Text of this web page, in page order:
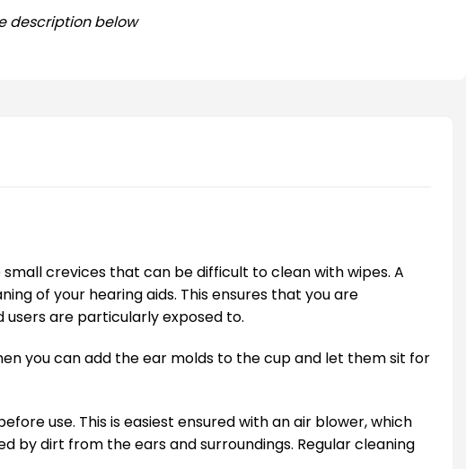
description below
crevices that can be difficult to clean with wipes. A
of your hearing aids. This ensures that you are
are particularly exposed to.
you can add the ear molds to the cup and let them sit for
use. This is easiest ensured with an air blower, which
by dirt from the ears and surroundings. Regular cleaning